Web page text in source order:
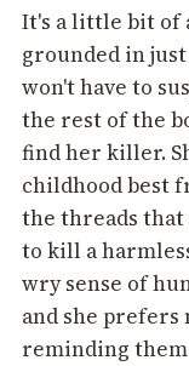
It's a little bit of
grounded in
won't have to
the rest of the
find her killer.
childhood best
the threads that
to kill a
wry sense of
and she
reminding